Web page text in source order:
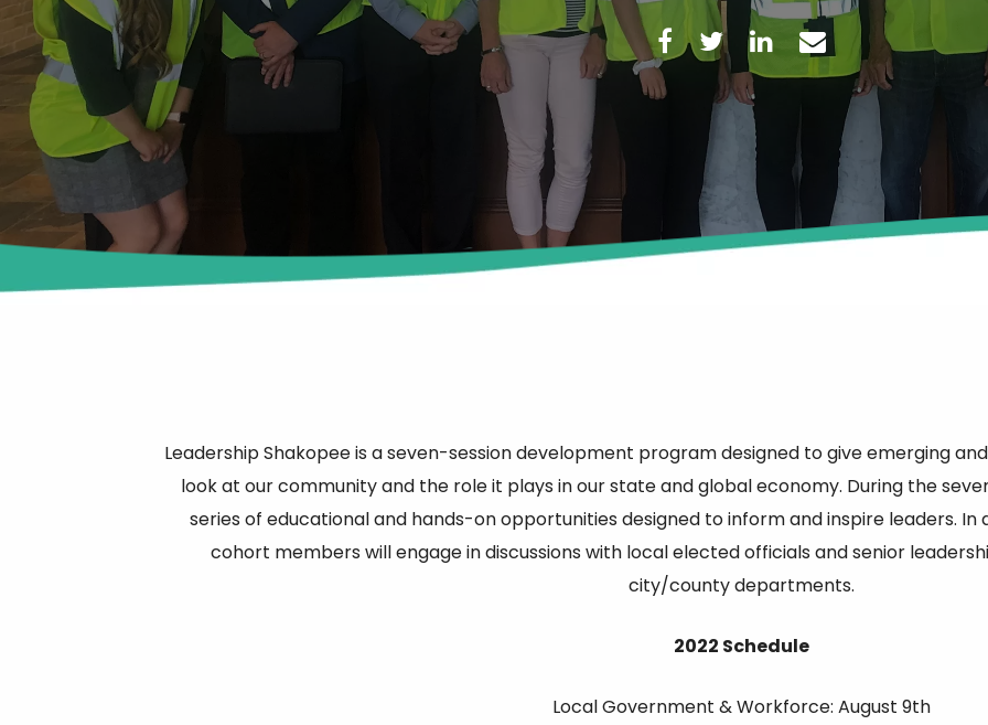
Leadership Shakopee is a seven-session development program designed to give emerging
look at our community and the role it plays in our state and global economy. During the
series of educational and hands-on opportunities designed to inform and inspire leaders. In
cohort members will engage in discussions with local elected officials and senior
city/county departments.
2022 Schedule
Local Government & Workforce: August 9th